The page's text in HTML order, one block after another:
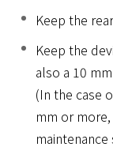
Keep the
Keep the
also a 10
(In the case
mm or
maintenance